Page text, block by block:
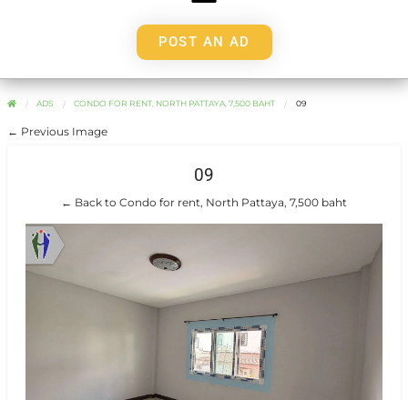
POST AN AD
ADS CONDO FOR RENT, NORTH PATTAYA, 7,500 BAHT 09
← Previous Image
09
← Back to Condo for rent, North Pattaya, 7,500 baht